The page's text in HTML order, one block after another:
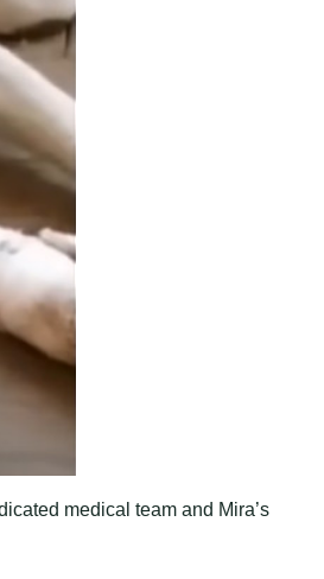
medical team and Mira’s